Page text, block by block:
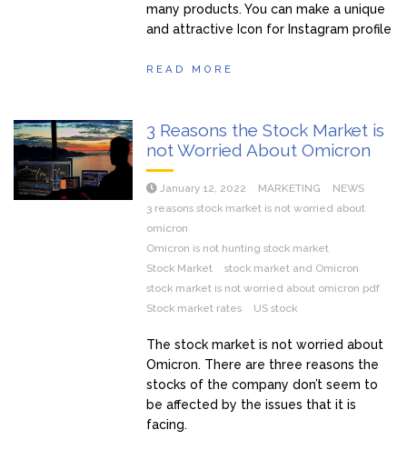
many products. You can make a unique
and attractive Icon for Instagram profile
READ MORE
3 Reasons the Stock Market is
not Worried About Omicron
January 12, 2022 MARKETING
NEWS
3 reasons stock market is not worried about
omicron
Omicron is not hunting stock market
Stock Market
stock market and Omicron
stock market is not worried about omicron pdf
Stock market rates
US stock
The stock market is not worried about
Omicron. There are three reasons the
stocks of the company don’t seem to
be affected by the issues that it is
facing.